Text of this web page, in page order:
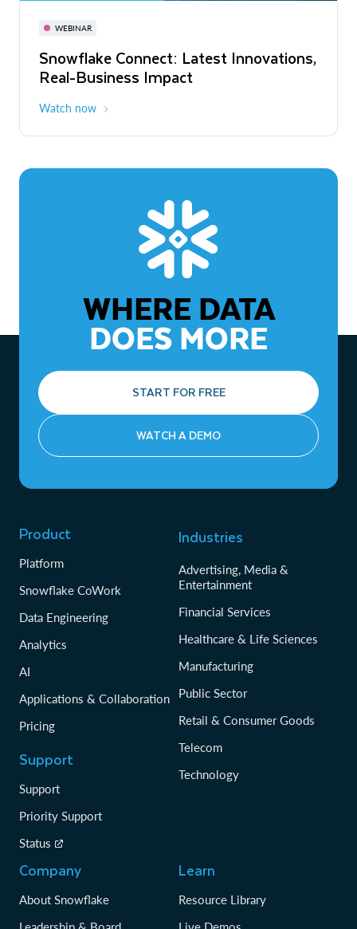
WEBINAR
Snowflake Connect: Latest Innovations,
Real-Business Impact
Watch now
November 3-6
The Agentic Enterprise: From Strategy
to ROI
WHERE DATA
DOES MORE
START FOR FREE
WATCH A DEMO
Product
Platform
Snowflake CoWork
Data Engineering
Analytics
AI
Applications & Collaboration
Pricing
Support
Support
Priority Support
Status
Industries
Advertising, Media &
Entertainment
Financial Services
Healthcare & Life Sciences
Manufacturing
Public Sector
Retail & Consumer Goods
Telecom
Technology
Company
About Snowflake
Learn
Resource Library